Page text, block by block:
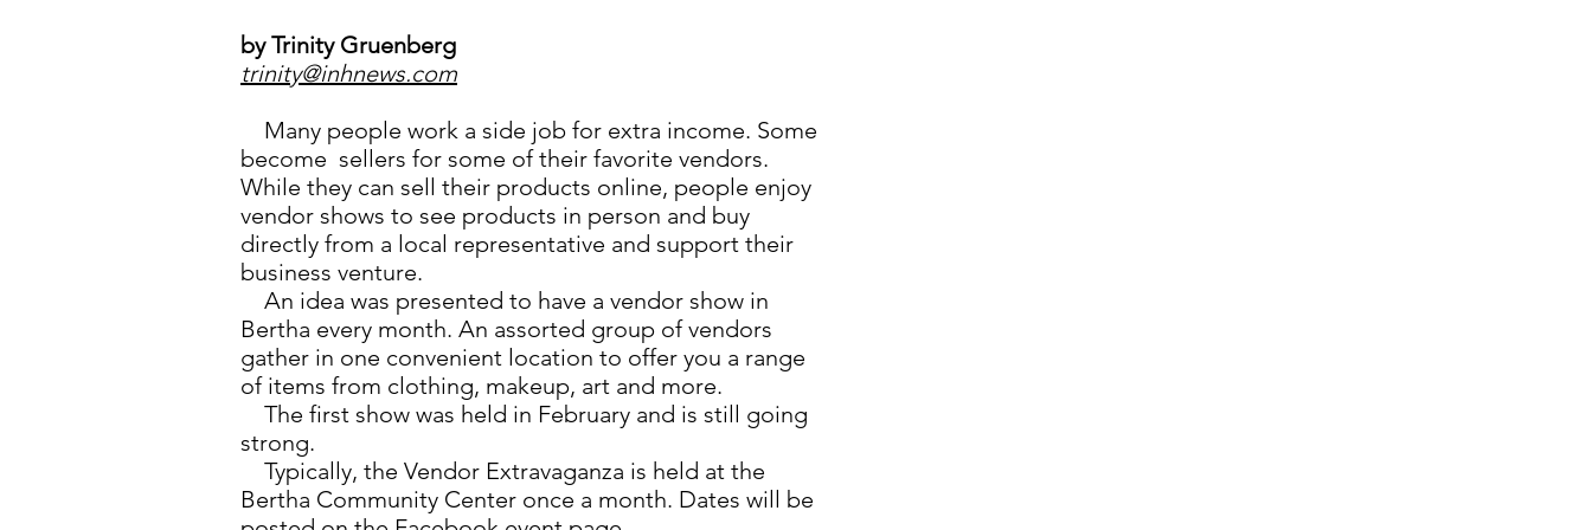
by Trinity Gruenberg
trinity@inhnews.com
Many people work a side job for extra income. Some
become sellers for some of their favorite vendors.
While they can sell their products online, people enjoy
vendor shows to see products in person and buy
directly from a local representative and support their
business venture.
An idea was presented to have a vendor show in
Bertha every month. An assorted group of vendors
gather in one convenient location to offer you a range
of items from clothing, makeup, art and more.
The first show was held in February and is still going
strong.
Typically, the Vendor Extravaganza is held at the
Bertha Community Center once a month. Dates will be